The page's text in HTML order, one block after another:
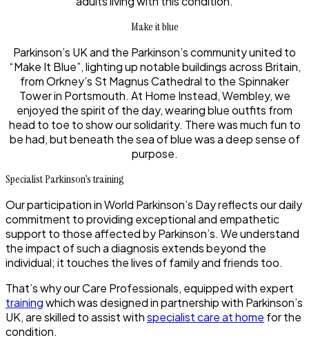
Make it blue
Parkinson’s UK and the Parkinson’s community united to
“Make It Blue”, lighting up notable buildings across Britain,
from Orkney’s St Magnus Cathedral to the Spinnaker
Tower in Portsmouth. At Home Instead, Wembley, we
enjoyed the spirit of the day, wearing blue outfits from
head to toe to show our solidarity. There was much fun to
be had, but beneath the sea of blue was a deep sense of
purpose.
Specialist Parkinson’s training
Our participation in World Parkinson’s Day reflects our daily
commitment to providing exceptional and empathetic
support to those affected by Parkinson’s. We understand
the impact of such a diagnosis extends beyond the
individual; it touches the lives of family and friends too.
That’s why our Care Professionals, equipped with expert
trainingwhich was designed in partnership with Parkinson’s
UK, are skilled to assist withspecialist care at home for the
condition.